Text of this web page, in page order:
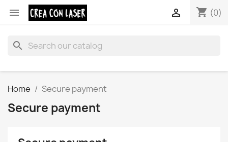
 shopping_cart (0)

search
Home Secure payment
Secure payment